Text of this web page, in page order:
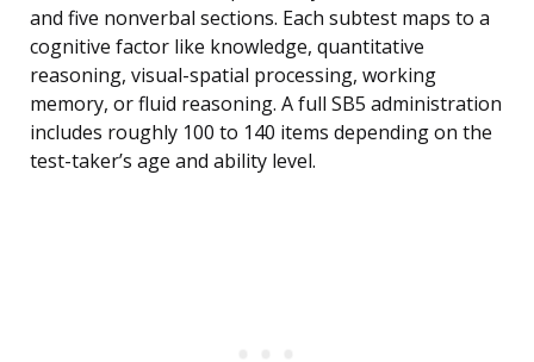
and five nonverbal sections. Each subtest maps to a
cognitive factor like knowledge, quantitative
reasoning, visual-spatial processing, working
memory, or fluid reasoning. A full SB5 administration
includes roughly 100 to 140 items depending on the
test-taker’s age and ability level.